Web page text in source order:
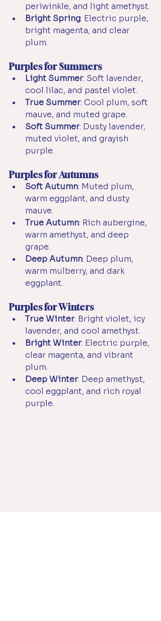
periwinkle, and light amethyst.
Bright Spring: Electric purple,
bright magenta, and clear
plum.
Purples for Summers
Light Summer: Soft lavender,
cool lilac, and pastel violet.
True Summer: Cool plum, soft
mauve, and muted grape.
Soft Summer: Dusty lavender,
muted violet, and grayish
purple.
Purples for Autumns
Soft Autumn: Muted plum,
warm eggplant, and dusty
mauve.
True Autumn: Rich aubergine,
warm amethyst, and deep
grape.
Deep Autumn: Deep plum,
warm mulberry, and dark
eggplant.
Purples for Winters
True Winter: Bright violet, icy
lavender, and cool amethyst.
Bright Winter: Electric purple,
clear magenta, and vibrant
plum.
Deep Winter: Deep amethyst,
cool eggplant, and rich royal
purple.